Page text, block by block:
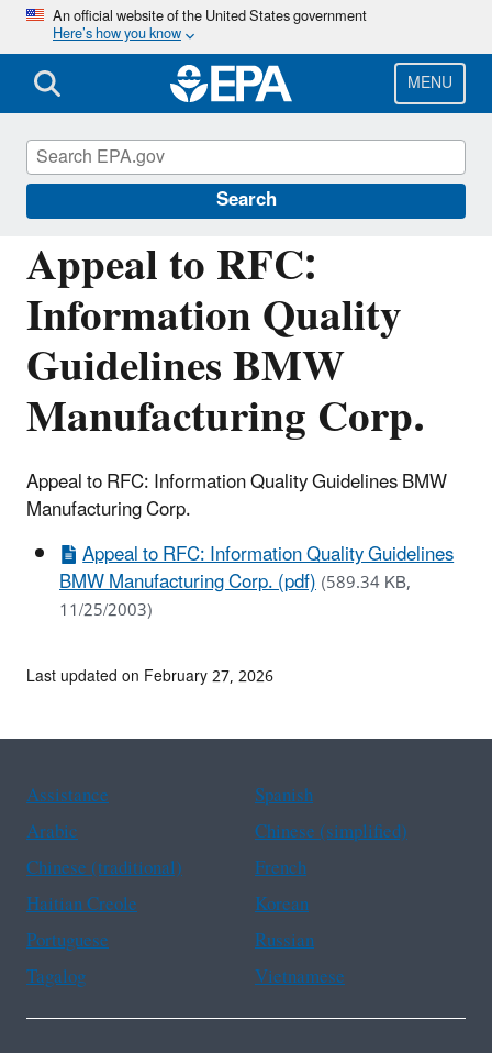
Skip
main
content
An official website of the United States government
Here’s how you know
MENU
Search
Appeal to RFC:
Information Quality
Guidelines BMW
Manufacturing Corp.
Appeal to RFC: Information Quality Guidelines BMW
Manufacturing Corp.
Appeal to RFC: Information Quality Guidelines
BMW Manufacturing Corp. (pdf)(589.34 KB,
11/25/2003)
Managing the Quality of Environmental
Information
Last updated on February 27, 2026
Assistance
Spanish
Arabic
Chinese (simplified)
Chinese (traditional)
French
Haitian Creole
Korean
Portuguese
Russian
Tagalog
Vietnamese